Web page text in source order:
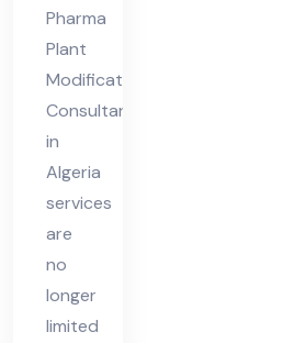
Pharma
Plant
Modifications
Consultant
in
Algeria
services
are
no
longer
limited